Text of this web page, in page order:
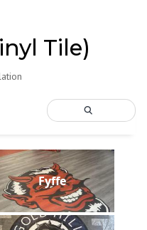
Tile)
Fyffe